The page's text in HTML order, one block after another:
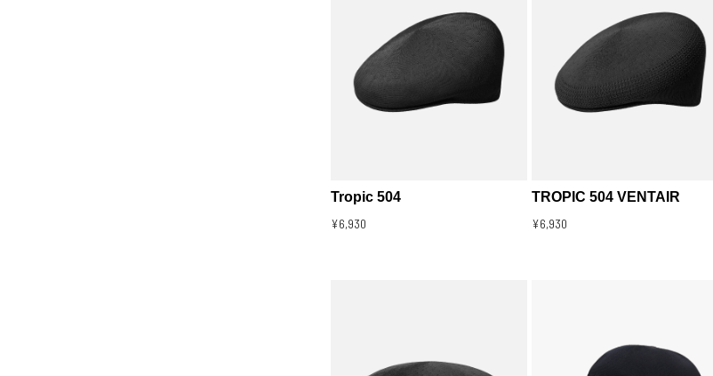
Tropic 504
¥6,930
TROPIC 504 VENTAIR
¥6,930